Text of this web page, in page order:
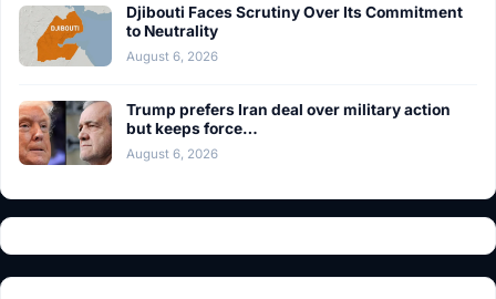
Djibouti Faces Scrutiny Over Its Commitment
to Neutrality
August 6, 2026
Trump prefers Iran deal over military action
but keeps force…
August 6, 2026